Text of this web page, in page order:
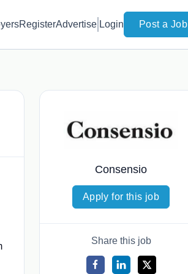
RegisterAdvertise Login Post a Job
Consensio
Apply for this job
Share this job